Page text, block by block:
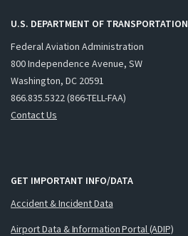
U.S. DEPARTMENT OF TRANSPORTATION
Federal Aviation Administration
800 Independence Avenue, SW
Washington, DC 20591
866.835.5322 (866-TELL-FAA)
Contact Us
GET IMPORTANT INFO/DATA
Accident & Incident Data
Airport Data & Information Portal (ADIP)